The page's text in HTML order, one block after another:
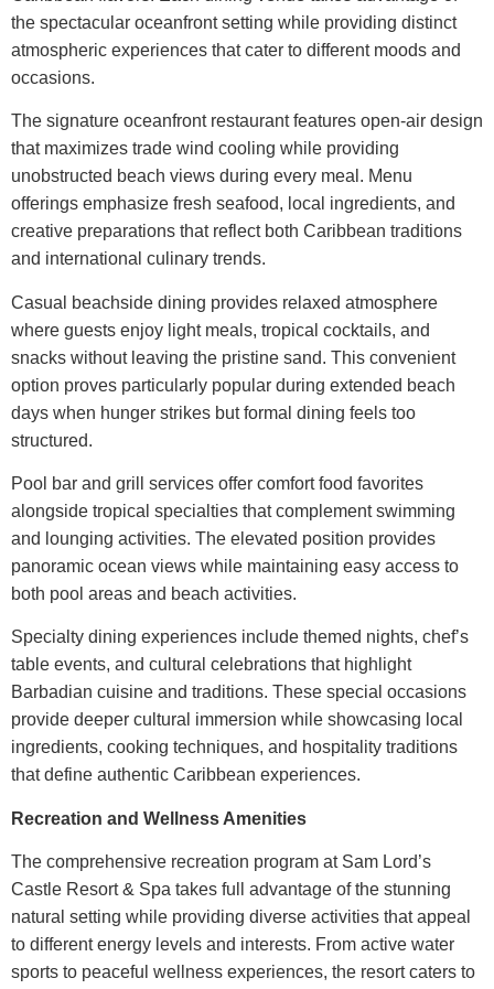
the spectacular oceanfront setting while providing distinct
atmospheric experiences that cater to different moods and
occasions.
The signature oceanfront restaurant features open-air design
that maximizes trade wind cooling while providing
unobstructed beach views during every meal. Menu
offerings emphasize fresh seafood, local ingredients, and
creative preparations that reflect both Caribbean traditions
and international culinary trends.
Casual beachside dining provides relaxed atmosphere
where guests enjoy light meals, tropical cocktails, and
snacks without leaving the pristine sand. This convenient
option proves particularly popular during extended beach
days when hunger strikes but formal dining feels too
structured.
Pool bar and grill services offer comfort food favorites
alongside tropical specialties that complement swimming
and lounging activities. The elevated position provides
panoramic ocean views while maintaining easy access to
both pool areas and beach activities.
Specialty dining experiences include themed nights, chef’s
table events, and cultural celebrations that highlight
Barbadian cuisine and traditions. These special occasions
provide deeper cultural immersion while showcasing local
ingredients, cooking techniques, and hospitality traditions
that define authentic Caribbean experiences.
Recreation and Wellness Amenities
The comprehensive recreation program at Sam Lord’s
Castle Resort & Spa takes full advantage of the stunning
natural setting while providing diverse activities that appeal
to different energy levels and interests. From active water
sports to peaceful wellness experiences, the resort caters to